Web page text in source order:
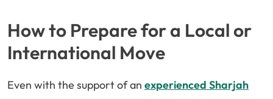
How to Prepare for a Local or
International Move
Even with the support of an experienced Sharjah